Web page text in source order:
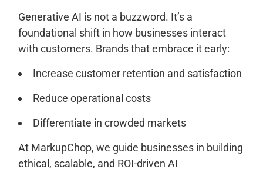
Generative AI is not a buzzword. It’s a
foundational shift in how businesses interact
with customers. Brands that embrace it early:
Increase customer retention and satisfaction
Reduce operational costs
Differentiate in crowded markets
At MarkupChop, we guide businesses in building
ethical, scalable, and ROI-driven AI